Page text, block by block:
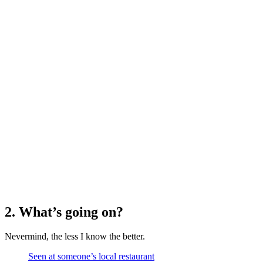
2. What’s going on?
Nevermind, the less I know the better.
Seen at someone’s local restaurant